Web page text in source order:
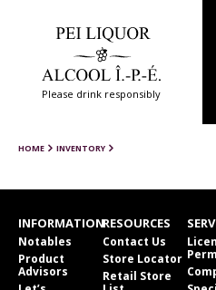
Please drink responsibly
HOME INVENTORY
INFORMATION
Notables
Product
Advisors
RESOURCES
Contact Us
Store Locator
Retail Store